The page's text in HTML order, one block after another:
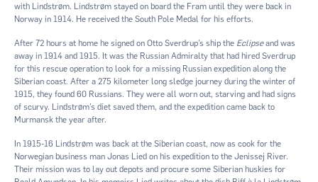
with Lindstrøm. Lindstrøm stayed on board the Fram until they were back in
Norway in 1914. He received the South Pole Medal for his efforts.
After 72 hours at home he signed on Otto Sverdrup’s ship the Eclipseand was
away in 1914 and 1915. It was the Russian Admiralty that had hired Sverdrup
for this rescue operation to look for a missing Russian expedition along the
Siberian coast. After a 275 kilometer long sledge journey during the winter of
1915, they found 60 Russians. They were all worn out, starving and had signs
of scurvy. Lindstrøm’s diet saved them, and the expedition came back to
Murmansk the year after.
In 1915-16 Lindstrøm was back at the Siberian coast, now as cook for the
Norwegian business man Jonas Lied on his expedition to the Jenissej River.
Their mission was to lay out depots and procure some Siberian huskies for